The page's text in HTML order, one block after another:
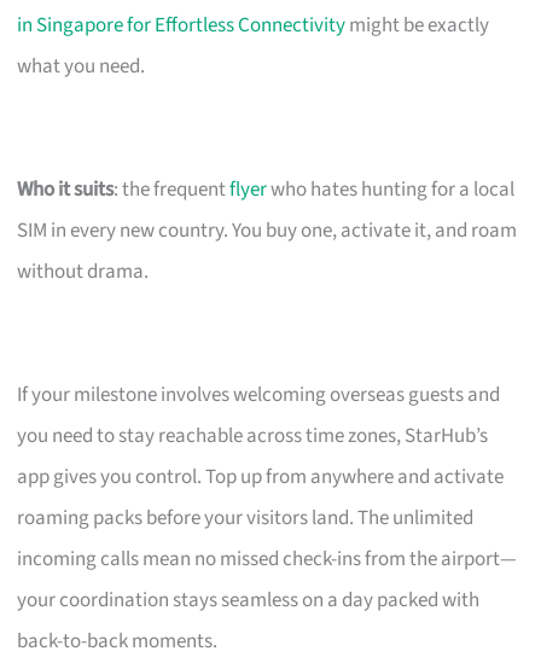
in Singapore for Effortless Connectivitymight be exactly
what you need.
Who it suits: the frequentflyerwho hates hunting for a local
SIM in every new country. You buy one, activate it, and roam
without drama.
If your milestone involves welcoming overseas guests and
you need to stay reachable across time zones, StarHub’s
app gives you control. Top up from anywhere and activate
roaming packs before your visitors land. The unlimited
incoming calls mean no missed check-ins from the airport—
your coordination stays seamless on a day packed with
back-to-back moments.